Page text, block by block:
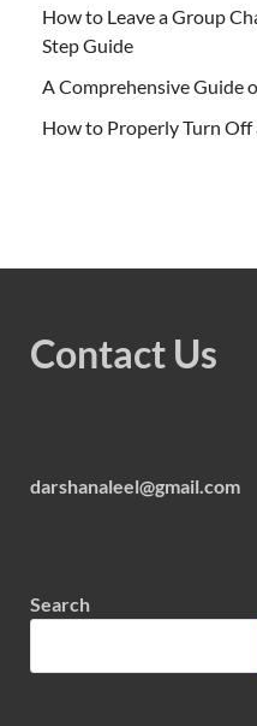
How to Leave a Group
Step Guide
A Comprehensive Guide
How to Properly Turn Off
Contact Us
darshanaleel@gmail.com
Search